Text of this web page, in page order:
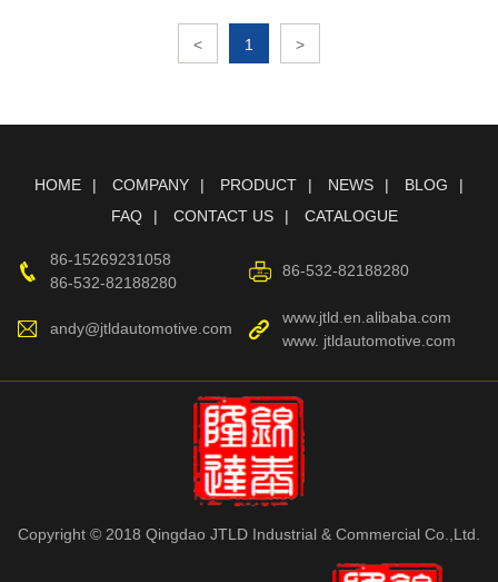
< 1 >
HOME COMPANY PRODUCT NEWS
BLOG
FAQ
CONTACT US CATALOGUE
86-15269231058
86-532-82188280
86-532-82188280
andy@jtldautomotive.com
www.jtld.en.alibaba.com
www. jtldautomotive.com
Copyright © 2018 Qingdao JTLD Industrial & Commercial Co.,Ltd.